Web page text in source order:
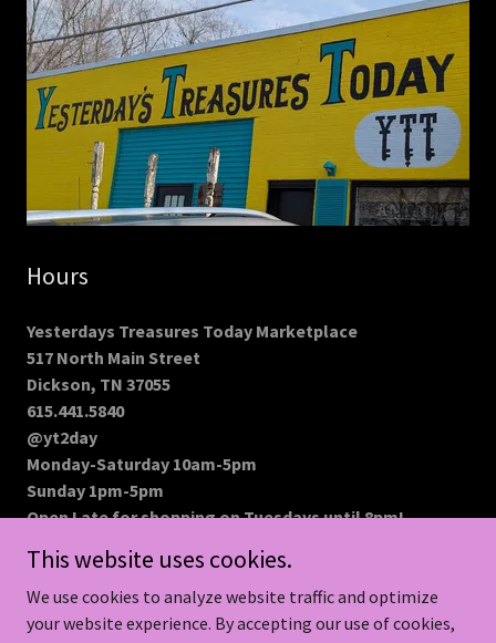
Hours
Yesterdays Treasures Today Marketplace
517 North Main Street
Dickson, TN 37055
615.441.5840
@yt2day
Monday-Saturday 10am-5pm
Sunday 1pm-5pm
Open Late for shopping on Tuesdays until 8pm!
Copyright © 2026 MaisyLu Renew Boutique - All Rights Reserved.
This website uses cookies.
We use cookies to analyze website traffic and optimize
your website experience. By accepting our use of cookies,